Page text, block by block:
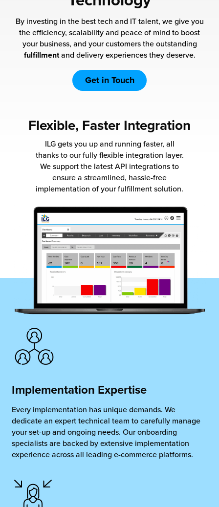
Add Services
to Retail
Fulfillment
Fulfillment
for Canadian Brands
Fulfillment for the First Time
ILG?
Service
Future of Distribution
Your Growth Route
Future of Influence
Power of Purpose
By investing in the best tech and IT talent, we give you
the efficiency, scalability and peace of mind to boost
your business, and your customers the outstanding
fulfillment and delivery experiences they deserve.
Get in Touch
Flexible, Faster Integration
ILG gets you up and running faster, all
thanks to our fully flexible integration layer.
We support the latest API integrations to
ensure a streamlined, hassle-free
implementation of your fulfillment solution.
Implementation Expertise
Every implementation has unique demands. We
dedicate an expert technical team to carefully manage
your set-up and ongoing needs. Our onboarding
specialists are backed by extensive implementation
experience across all leading e-commerce platforms.